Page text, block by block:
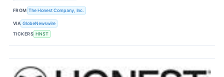
FROM The Honest Company, Inc.
VIA GlobeNewswire
TICKERS HNST